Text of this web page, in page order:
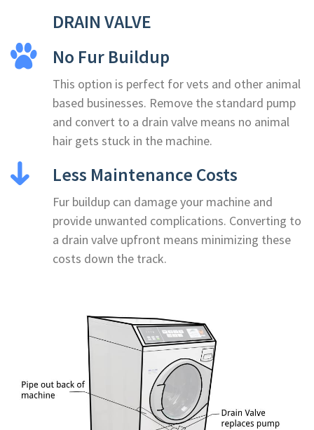
DRAIN VALVE
No Fur Buildup
This option is perfect for vets and other animal
based businesses. Remove the standard pump
and convert to a drain valve means no animal
hair gets stuck in the machine.
Less Maintenance Costs
Fur buildup can damage your machine and
provide unwanted complications. Converting to
a drain valve upfront means minimizing these
costs down the track.